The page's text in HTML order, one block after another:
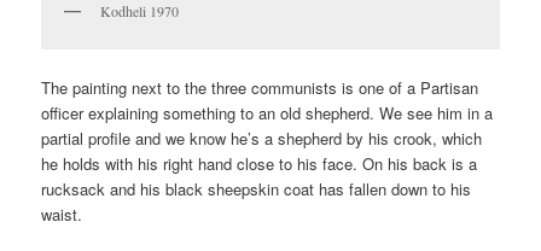
Kodheli 1970
The painting next to the three communists is one of a Partisan
officer explaining something to an old shepherd. We see him in a
partial profile and we know he’s a shepherd by his crook, which
he holds with his right hand close to his face. On his back is a
rucksack and his black sheepskin coat has fallen down to his
waist.